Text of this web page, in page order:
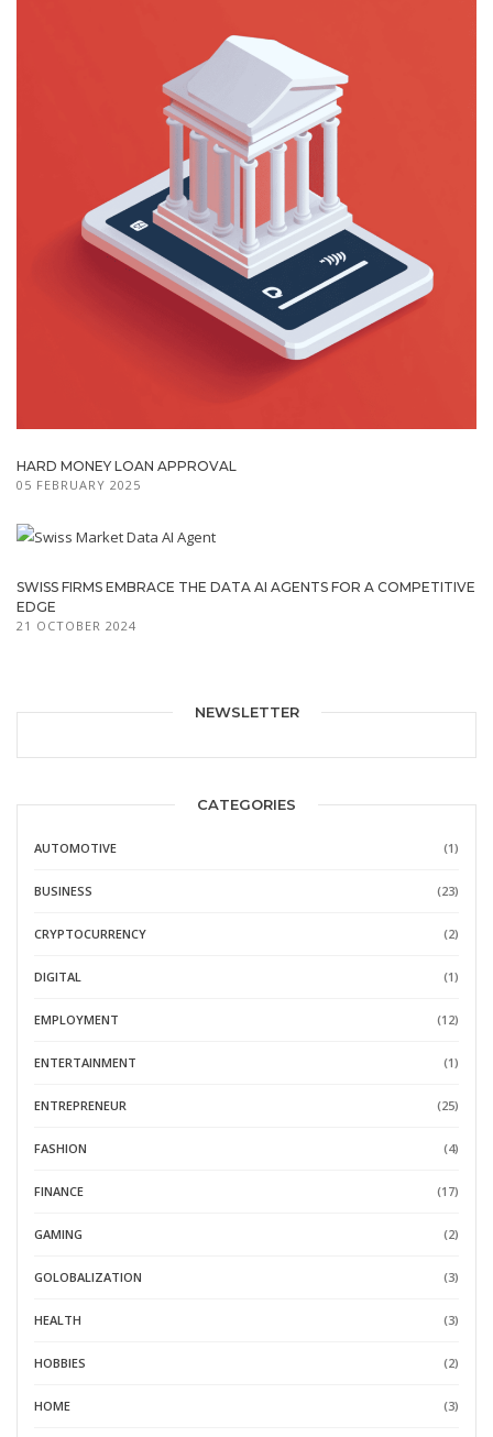
HARD MONEY LOAN APPROVAL
05 FEBRUARY 2025
SWISS FIRMS EMBRACE THE DATA AI AGENTS FOR A COMPETITIVE
EDGE
21 OCTOBER 2024
NEWSLETTER
CATEGORIES
AUTOMOTIVE (1)
BUSINESS (23)
CRYPTOCURRENCY (2)
DIGITAL (1)
EMPLOYMENT (12)
ENTERTAINMENT (1)
ENTREPRENEUR (25)
FASHION (4)
FINANCE (17)
GAMING (2)
GOLOBALIZATION (3)
HEALTH (3)
HOBBIES (2)
HOME (3)